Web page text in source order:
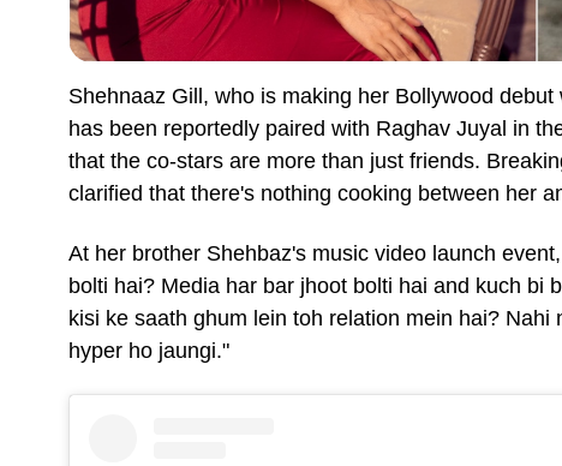
Shehnaaz Gill, who is making her Bollywood
has been reportedly paired with Raghav Juyal in
that the co-stars are more than just friends.
clarified that there's nothing cooking between her
At her brother Shehbaz's music video launch
bolti hai? Media har bar jhoot bolti hai and kuch bi
kisi ke saath ghum lein toh relation mein hai?
hyper ho jaungi."